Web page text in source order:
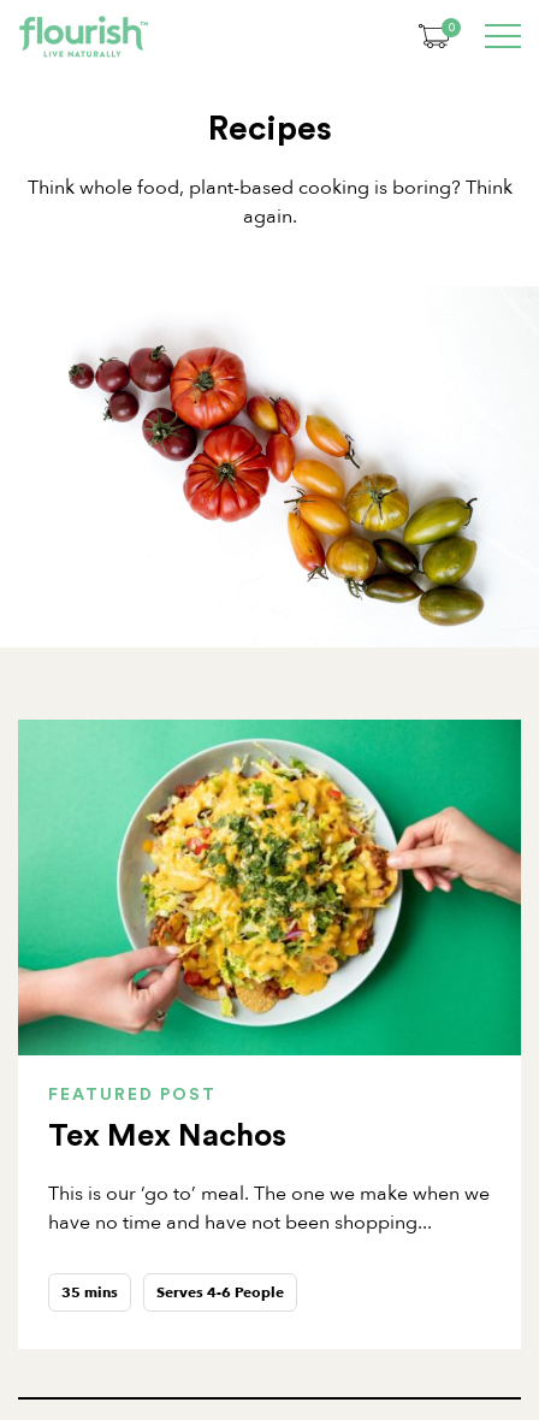
0
Recipes
Think whole food, plant-based cooking is boring? Think
again.
FEATURED POST
Tex Mex Nachos
This is our ‘go to’ meal. The one we make when we
have no time and have not been shopping...
35 mins Serves 4-6 People